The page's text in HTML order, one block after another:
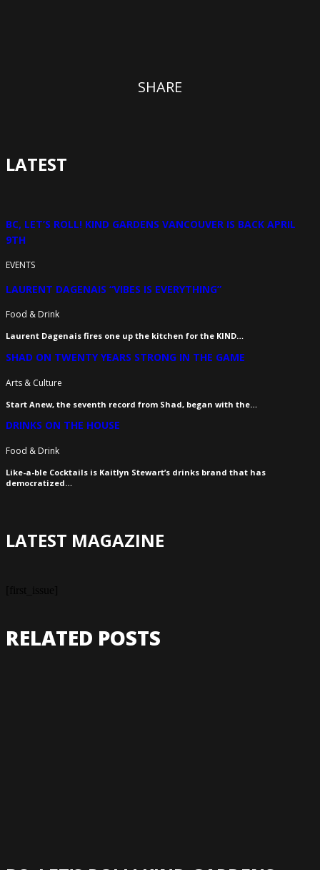
SHARE
LATEST
BC, LET’S ROLL! KIND GARDENS VANCOUVER IS BACK APRIL
9TH
EVENTS
LAURENT DAGENAIS “VIBES IS EVERYTHING”
Food & Drink
Laurent Dagenais fires one up the kitchen for the KIND…
SHAD ON TWENTY YEARS STRONG IN THE GAME
Arts & Culture
Start Anew, the seventh record from Shad, began with the…
DRINKS ON THE HOUSE
Food & Drink
Like-a-ble Cocktails is Kaitlyn Stewart’s drinks brand that has
democratized…
LATEST MAGAZINE
RELATED POSTS